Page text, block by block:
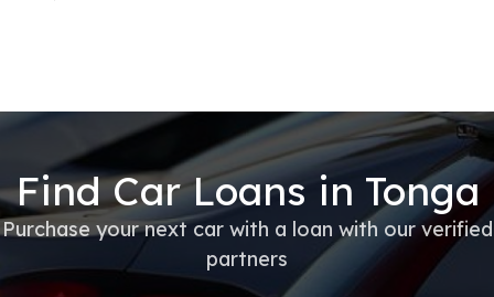
Find Car Loans in Tonga
Purchase your next car with a loan with our verified
partners